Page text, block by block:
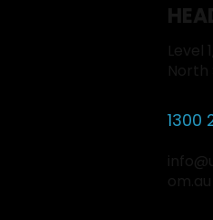
Level
North
1300
om.au